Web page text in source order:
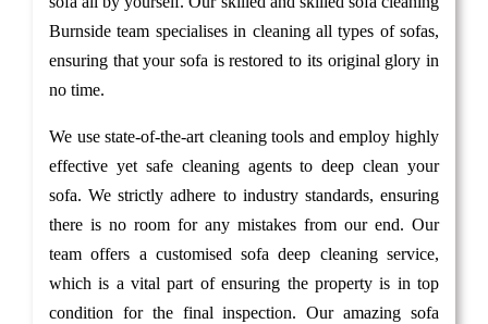
Burnside team specialises in cleaning all types of sofas,
ensuring that your sofa is restored to its original glory in
no time.
We use state-of-the-art cleaning tools and employ highly
effective yet safe cleaning agents to deep clean your
sofa. We strictly adhere to industry standards, ensuring
there is no room for any mistakes from our end. Our
team offers a customised sofa deep cleaning service,
which is a vital part of ensuring the property is in top
condition for the final inspection. Our amazing sofa